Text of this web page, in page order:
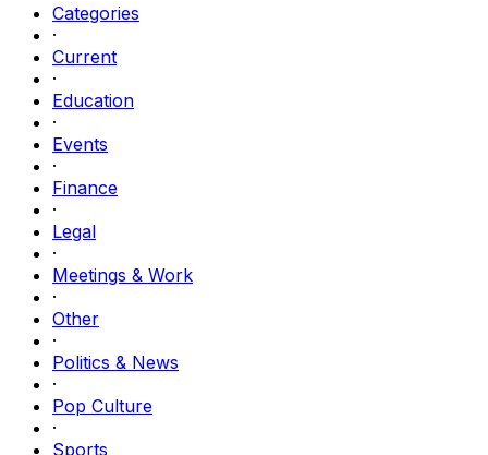
Categories
·
Current
·
Education
·
Events
·
Finance
·
Legal
·
Meetings & Work
·
Other
·
Politics & News
·
Pop Culture
·
Sports